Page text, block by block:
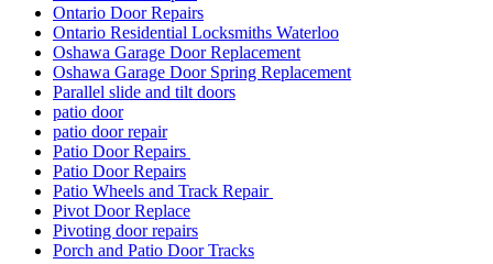
Ontario Door Repairs
Ontario Residential Locksmiths Waterloo
Oshawa Garage Door Replacement
Oshawa Garage Door Spring Replacement
Parallel slide and tilt doors
patio door
patio door repair
Patio Door Repairs
Patio Door Repairs
Patio Wheels and Track Repair
Pivot Door Replace
Pivoting door repairs
Porch and Patio Door Tracks